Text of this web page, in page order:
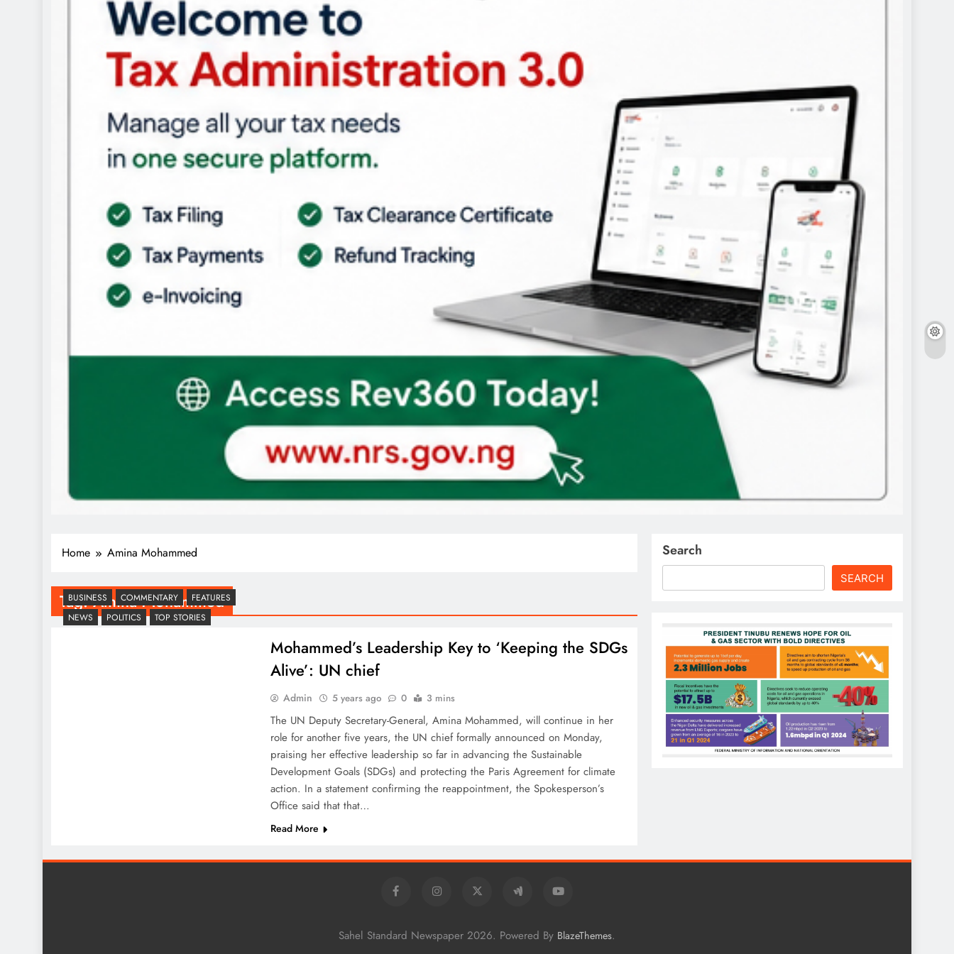
Home Amina Mohammed
Tag:Amina Mohammed
BUSINESS COMMENTARY
FEATURES
NEWS
POLITICS TOP STORIES
Mohammed’s Leadership Key to ‘Keeping the SDGs
Alive’: UN chief
Admin 5 years ago 0 3 mins
The UN Deputy Secretary-General, Amina Mohammed, will continue in her
role for another five years, the UN chief formally announced on Monday,
praising her effective leadership so far in advancing the Sustainable
Development Goals (SDGs) and protecting the Paris Agreement for climate
action. In a statement confirming the reappointment, the Spokesperson’s
Office said that that…
Read More
Search
SEARCH
Sahel Standard Newspaper 2026. Powered By BlazeThemes.